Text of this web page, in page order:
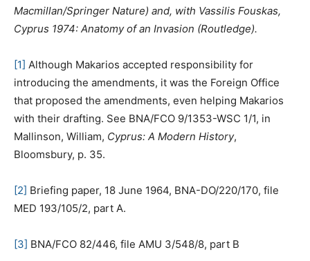
Macmillan/Springer Nature) and, with Vassilis Fouskas,
Cyprus 1974: Anatomy of an Invasion (Routledge).
[1] Although Makarios accepted responsibility for
introducing the amendments, it was the Foreign Office
that proposed the amendments, even helping Makarios
with their drafting. See BNA/FCO 9/1353-WSC 1/1, in
Mallinson, William, Cyprus: A Modern History,
Bloomsbury, p. 35.
[2] Briefing paper, 18 June 1964, BNA-DO/220/170, file
MED 193/105/2, part A.
[3] BNA/FCO 82/446, file AMU 3/548/8, part B